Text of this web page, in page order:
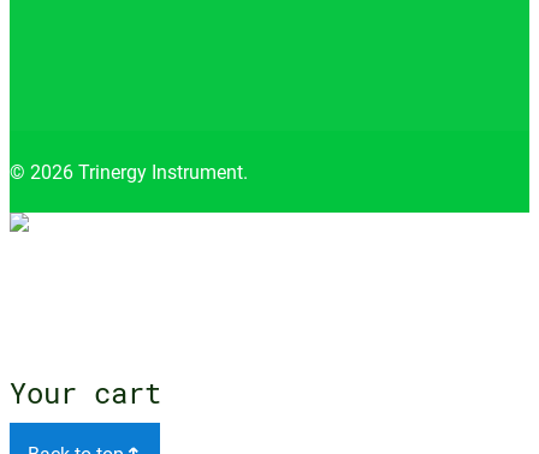
© 2026 Trinergy Instrument.
Your cart